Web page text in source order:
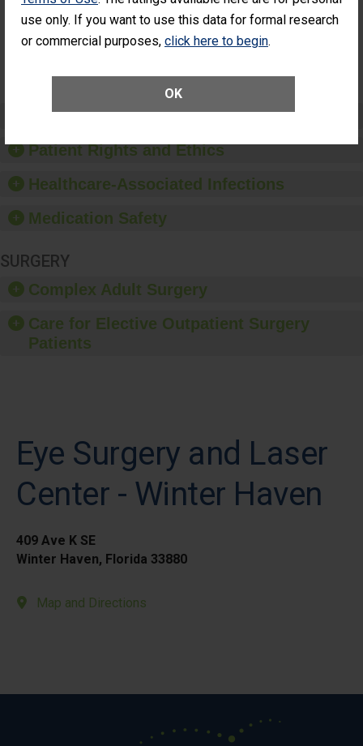
use only. If you want to use this data for formal research
or commercial purposes, click here to begin.
OK
Surgery
(Anterior
Vitrectomy)
Preventing Patient Harm
Patient Rights and Ethics
Healthcare-Associated Infections
Medication Safety
SURGERY
Complex Adult Surgery
Care for Elective Outpatient Surgery
Patients
Eye Surgery and Laser
Center - Winter Haven
409 Ave K SE
Winter Haven, Florida 33880
Map and Directions